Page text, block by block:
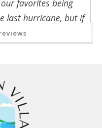
favorites being
last hurricane, but if
this is even better.
beautiful views of
drive to North
grill, dining decks,
exceptionally well
with lots of beach